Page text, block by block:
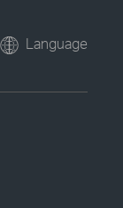
Language